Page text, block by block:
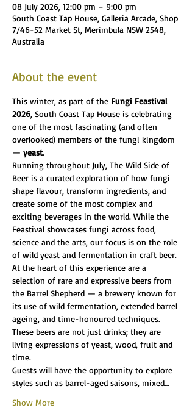
08 July 2026, 12:00 pm – 9:00 pm
South Coast Tap House, Galleria Arcade, Shop
7/46-52 Market St, Merimbula NSW 2548,
Australia
About the event
This winter, as part of the Fungi Feastival
2026, South Coast Tap House is celebrating
one of the most fascinating (and often
overlooked) members of the fungi kingdom
— yeast.
Running throughout July, The Wild Side of
Beer is a curated exploration of how fungi
shape flavour, transform ingredients, and
create some of the most complex and
exciting beverages in the world. While the
Feastival showcases fungi across food,
science and the arts, our focus is on the role
of wild yeast and fermentation in craft beer.
At the heart of this experience are a
selection of rare and expressive beers from
the Barrel Shepherd — a brewery known for
its use of wild fermentation, extended barrel
ageing, and time-honoured techniques.
These beers are not just drinks; they are
living expressions of yeast, wood, fruit and
time.
Guests will have the opportunity to explore
styles such as barrel-aged saisons, mixed…
Show More